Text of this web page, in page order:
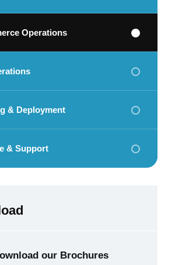
Operations
& Deployment
& Support
our Brochures